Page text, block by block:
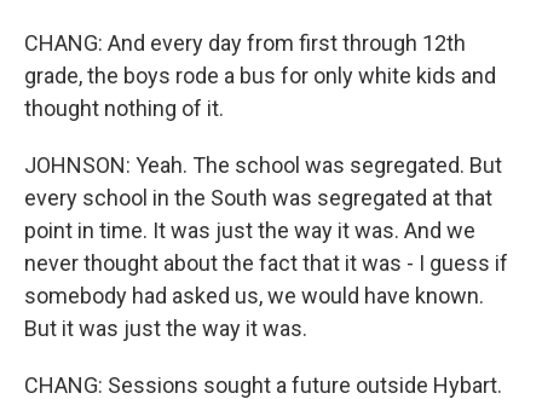
CHANG: And every day from first through 12th
grade, the boys rode a bus for only white kids and
thought nothing of it.
JOHNSON: Yeah. The school was segregated. But
every school in the South was segregated at that
point in time. It was just the way it was. And we
never thought about the fact that it was - I guess if
somebody had asked us, we would have known.
But it was just the way it was.
CHANG: Sessions sought a future outside Hybart.